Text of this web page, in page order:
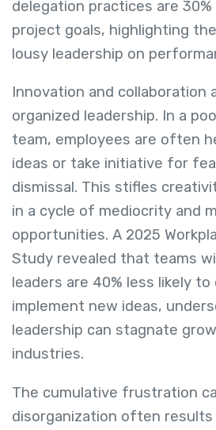
delegation practices are
project goals, highlighting
lousy leadership on
Innovation and collaboration
organized leadership. In a
team, employees are often
ideas or take initiative for
dismissal. This stifles
in a cycle of mediocrity and
opportunities. A 2025
Study revealed that teams
leaders are 40% less likely to
implement new ideas,
leadership can stagnate
industries.
The cumulative frustration
disorganization often results